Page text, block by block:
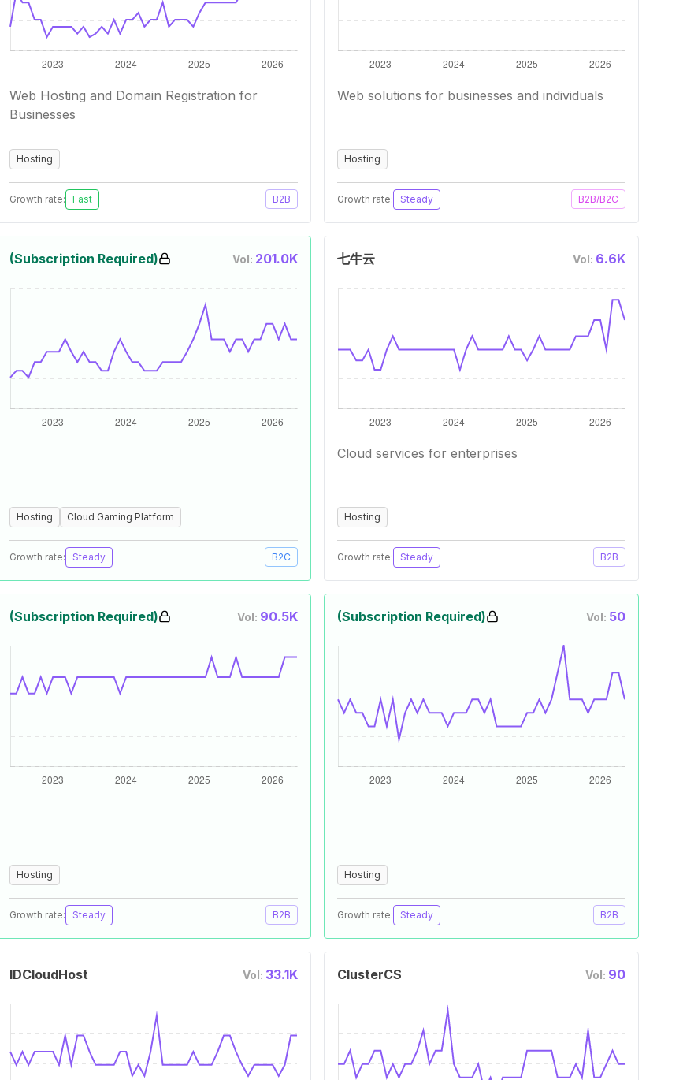
Web Hosting and Domain Registration for
Businesses
Hosting
Growth rate: Fast B2B
Web solutions for businesses and individuals
Hosting
Growth rate: Steady B2B/B2C
(Subscription Required) Vol: 201.0K
Hosting Cloud Gaming Platform
Growth rate: Steady B2C
七牛云 Vol: 6.6K
Cloud services for enterprises
Hosting
Growth rate: Steady B2B
(Subscription Required) Vol: 90.5K
Hosting
Growth rate: Steady B2B
(Subscription Required) Vol: 50
Hosting
Growth rate: Steady B2B
IDCloudHost Vol: 33.1K ClusterCS Vol: 90